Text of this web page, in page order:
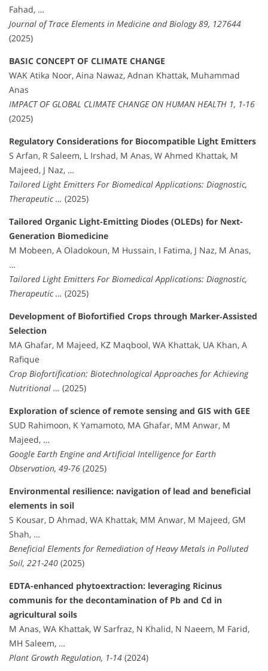
Fahad, …
Journal of Trace Elements in Medicine and Biology 89, 127644
(2025)
BASIC CONCEPT OF CLIMATE CHANGE
WAK Atika Noor, Aina Nawaz, Adnan Khattak, Muhammad
Anas
IMPACT OF GLOBAL CLIMATE CHANGE ON HUMAN HEALTH 1, 1-16
(2025)
Regulatory Considerations for Biocompatible Light Emitters
S Arfan, R Saleem, L Irshad, M Anas, W Ahmed Khattak, M
Majeed, J Naz, …
Tailored Light Emitters For Biomedical Applications: Diagnostic,
Therapeutic … (2025)
Tailored Organic Light-Emitting Diodes (OLEDs) for Next-
Generation Biomedicine
M Mobeen, A Oladokoun, M Hussain, I Fatima, J Naz, M Anas,
…
Tailored Light Emitters For Biomedical Applications: Diagnostic,
Therapeutic … (2025)
Development of Biofortified Crops through Marker‐Assisted
Selection
MA Ghafar, M Majeed, KZ Maqbool, WA Khattak, UA Khan, A
Rafique
Crop Biofortification: Biotechnological Approaches for Achieving
Nutritional … (2025)
Exploration of science of remote sensing and GIS with GEE
SUD Rahimoon, K Yamamoto, MA Ghafar, MM Anwar, M
Majeed, …
Google Earth Engine and Artificial Intelligence for Earth
Observation, 49-76 (2025)
Environmental resilience: navigation of lead and beneficial
elements in soil
S Kousar, D Ahmad, WA Khattak, MM Anwar, M Majeed, GM
Shah, …
Beneficial Elements for Remediation of Heavy Metals in Polluted
Soil, 221-240 (2025)
EDTA-enhanced phytoextraction: leveraging Ricinus
communis for the decontamination of Pb and Cd in
agricultural soils
M Anas, WA Khattak, W Sarfraz, N Khalid, N Naeem, M Farid,
MH Saleem, …
Plant Growth Regulation, 1-14 (2024)